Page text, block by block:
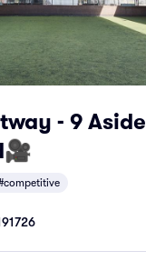
- 9 Aside